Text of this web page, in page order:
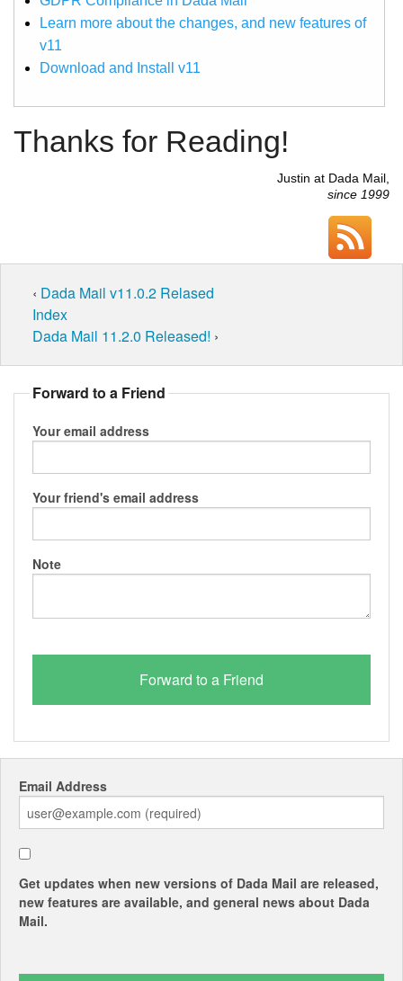
Learn more about the changes, and new features of
v11
Download and Install v11
Thanks for Reading!
Justin at Dada Mail,
since 1999
‹ Dada Mail v11.0.2 Relased
Index
Dada Mail 11.2.0 Released! ›
Forward to a Friend
Your email address
Your friend's email address
Note
Email Address
Get updates when new versions of Dada Mail are released,
new features are available, and general news about Dada
Mail.